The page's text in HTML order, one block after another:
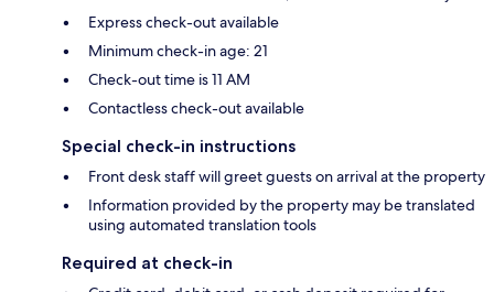
Express check-out available
Minimum check-in age: 21
Check-out time is 11 AM
Contactless check-out available
Special check-in instructions
Front desk staff will greet guests on arrival at the property
Information provided by the property may be translated
using automated translation tools
Required at check-in